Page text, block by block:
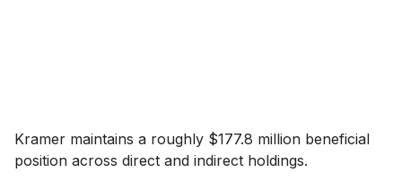
Kramer maintains a roughly $177.8 million beneficial
position across direct and indirect holdings.